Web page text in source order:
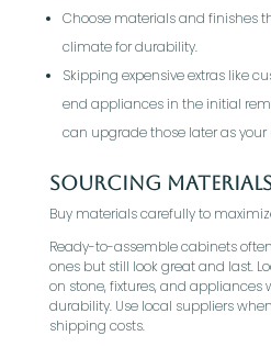
Choose materials and finishes
climate for durability.
Skipping expensive extras like
end appliances in the initial
can upgrade those later as your
Sourcing
Buy materials carefully to
Ready-to-assemble cabinets
ones but still look great and last.
on stone, fixtures, and
durability. Use local suppliers
shipping costs.